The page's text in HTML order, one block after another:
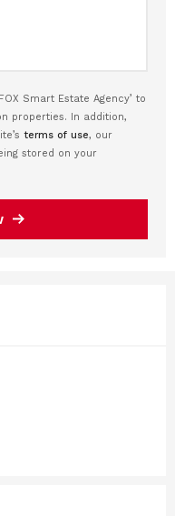
Smart Estate Agency’ to
properties. In addition,
terms of use, our
stored on your